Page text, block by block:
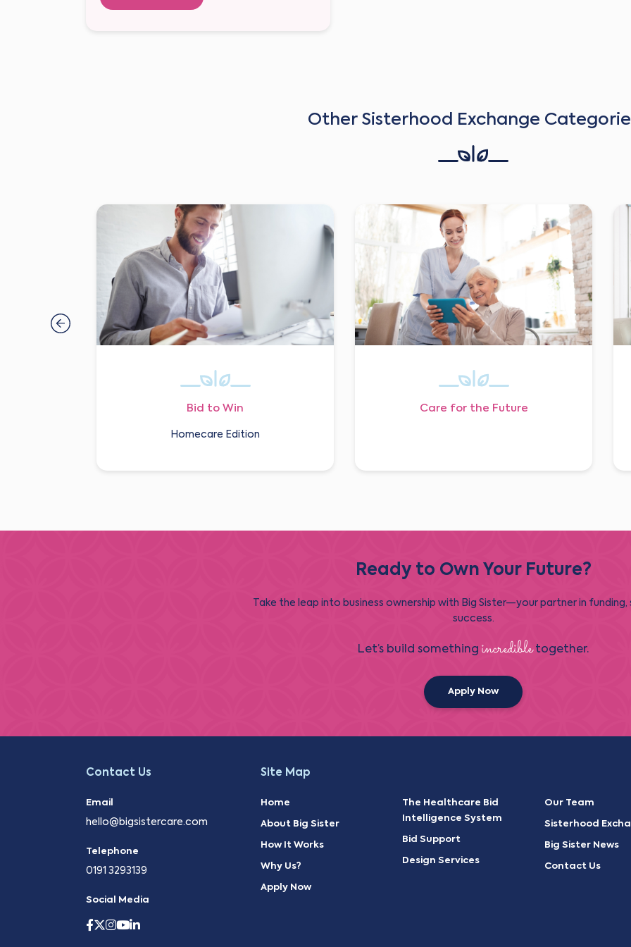
Other Sisterhood Exchange
Bid to Win
Homecare Edition
Care for the Future
Ready to Own Your Future?
Take the leap into business ownership with Big Sister—your partner in
success.
Let’s build something incredibletogether.
Apply Now
Contact Us
Email
hello@bigsistercare.com
Telephone
0191 3293139
Social Media
Site Map
Home
About Big Sister
How It Works
Why Us?
Apply Now
The Healthcare Bid
Intelligence System
Bid Support
Design Services
Our Team
Sisterhood
Big Sister News
Contact Us